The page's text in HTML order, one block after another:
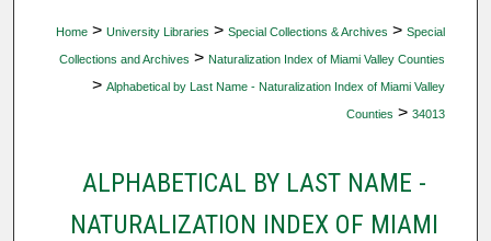
Home > University Libraries > Special Collections & Archives > Special
Collections and Archives > Naturalization Index of Miami Valley Counties
> Alphabetical by Last Name - Naturalization Index of Miami Valley
Counties > 34013
ALPHABETICAL BY LAST NAME -
NATURALIZATION INDEX OF MIAMI